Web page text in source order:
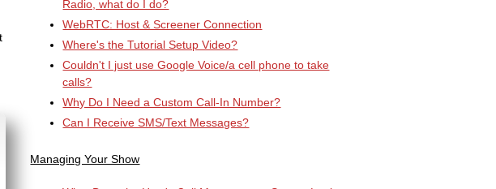
Radio, what do I do?
WebRTC: Host & Screener Connection
Where's the Tutorial Setup Video?
Couldn't I just use Google Voice/a cell phone to take
calls?
Why Do I Need a Custom Call-In Number?
Can I Receive SMS/Text Messages?
Managing Your Show